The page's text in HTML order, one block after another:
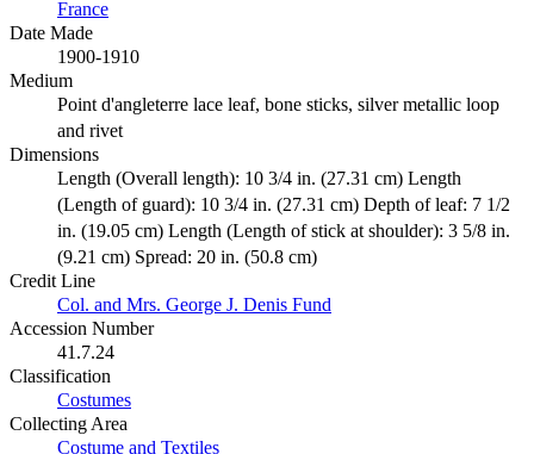
France
Date Made
1900-1910
Medium
Point d'angleterre lace leaf, bone sticks, silver metallic loop
and rivet
Dimensions
Length (Overall length): 10 3/4 in. (27.31 cm) Length
(Length of guard): 10 3/4 in. (27.31 cm) Depth of leaf: 7 1/2
in. (19.05 cm) Length (Length of stick at shoulder): 3 5/8 in.
(9.21 cm) Spread: 20 in. (50.8 cm)
Credit Line
Col. and Mrs. George J. Denis Fund
Accession Number
41.7.24
Classification
Costumes
Collecting Area
Costume and Textiles